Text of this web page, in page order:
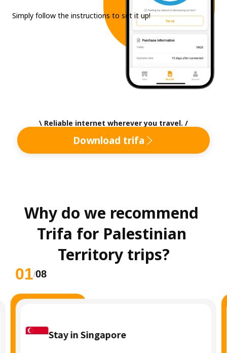
Simply follow the instructions to set it up!
\ Reliable internet wherever you travel. /
Download trifa
Why do we recommend
Trifa for Palestinian
Territory trips?
01/08
Stay in Singapore